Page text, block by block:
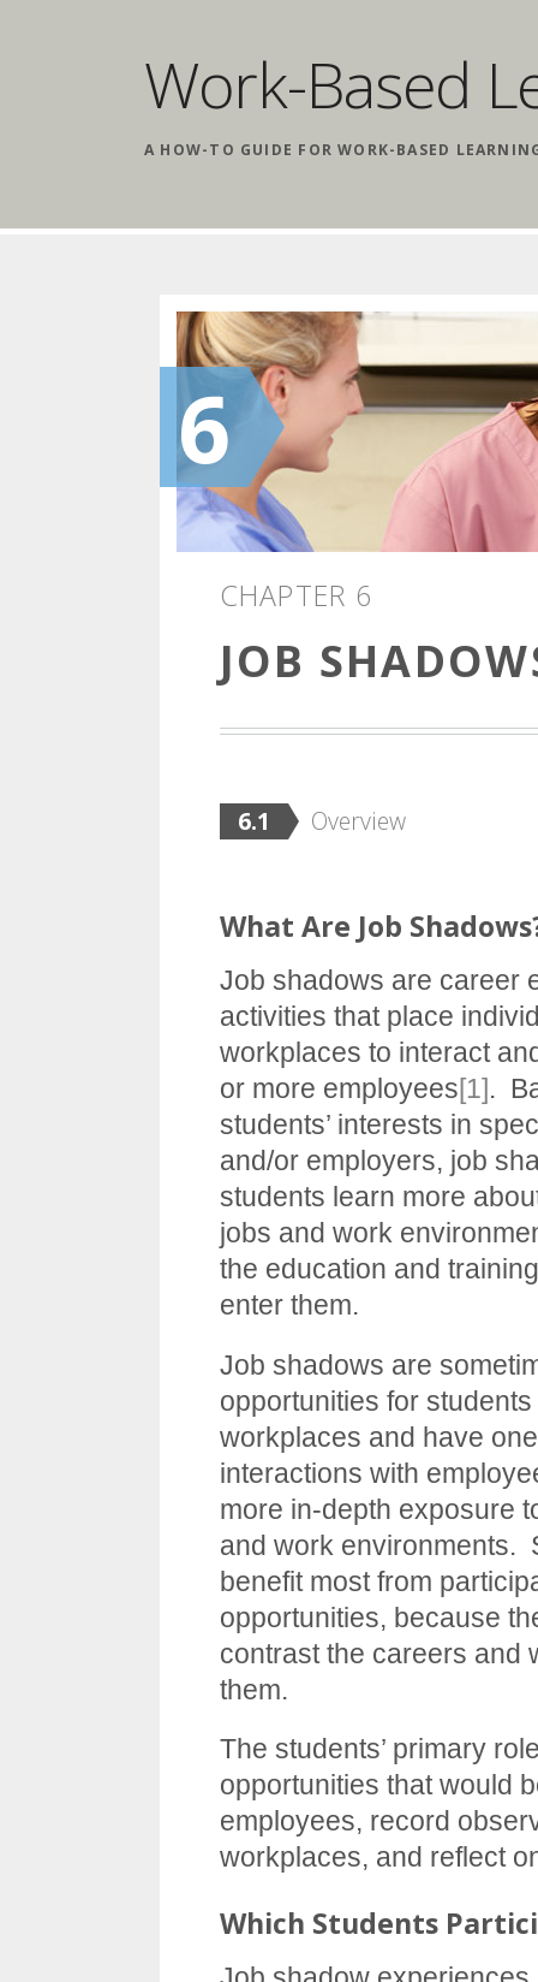
Work-Based
A HOW-TO GUIDE FOR WORK-BASED
6
CHAPTER 6
JOB
6.1 Overview
What Are Job
Job shadows are career
activities that place
workplaces to interact
or more employees[1].
students’ interests in
and/or employers, job
students learn more
jobs and work
the education and
enter them.
Job shadows are
opportunities for
workplaces and have
interactions with
more in-depth exposure
and work environments.
benefit most from
opportunities, because
contrast the careers and
them.
The students’ primary
opportunities that would
employees, record
workplaces, and reflect
Which Students